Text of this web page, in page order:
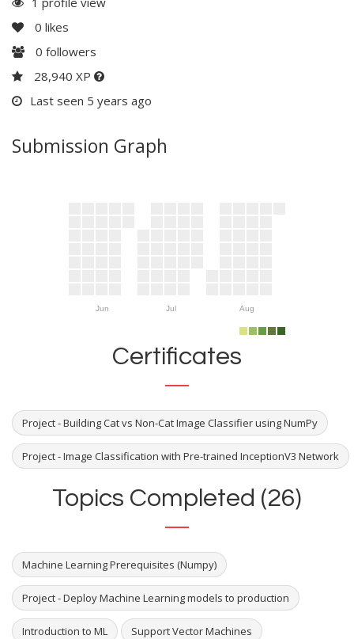
0 likes
0 followers
28,940 XP
Last seen 5 years ago
Submission Graph
Jun Jul Aug
Certificates
Project - Building Cat vs Non-Cat Image Classifier using NumPy
Project - Image Classification with Pre-trained InceptionV3 Network
Topics Completed (26)
Machine Learning Prerequisites (Numpy)
Project - Deploy Machine Learning models to production
Introduction to ML Support Vector Machines